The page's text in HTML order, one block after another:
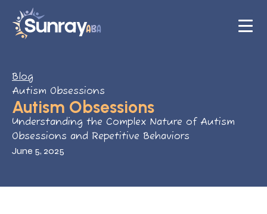
Blog
Autism Obsessions
Autism Obsessions
Understanding the Complex Nature of Autism
Obsessions and Repetitive Behaviors
June 5, 2025